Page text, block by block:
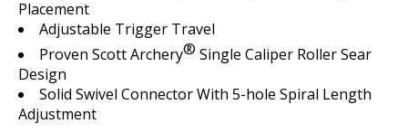
Placement
Adjustable Trigger Travel
Proven Scott Archery® Single Caliper Roller Sear
Design
Solid Swivel Connector With 5-hole Spiral Length
Adjustment